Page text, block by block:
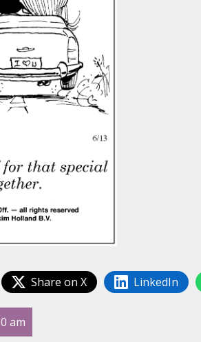
Share on X LinkedIn
am